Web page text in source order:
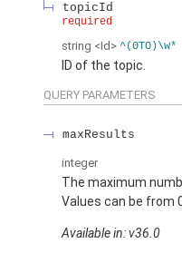
topicId
required
string <Id> ^(0TO)\w*
ID of the topic.
QUERY PARAMETERS
maxResults
integer
The maximum
Values can be from
Available in: v36.0